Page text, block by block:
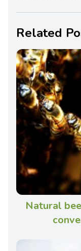
Related
Natural